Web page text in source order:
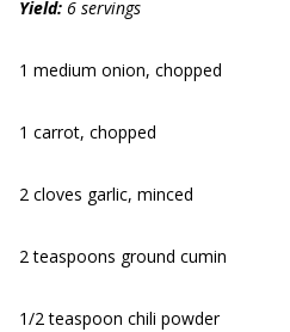
Yield: 6 servings
1 medium onion, chopped
1 carrot, chopped
2 cloves garlic, minced
2 teaspoons ground cumin
1/2 teaspoon chili powder